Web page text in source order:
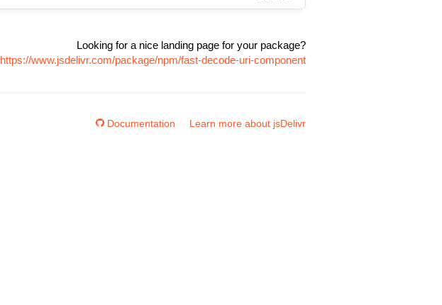
Looking for a nice landing page for your package?
https://www.jsdelivr.com/package/npm/fast-decode-uri-component
Documentation Learn more about jsDelivr